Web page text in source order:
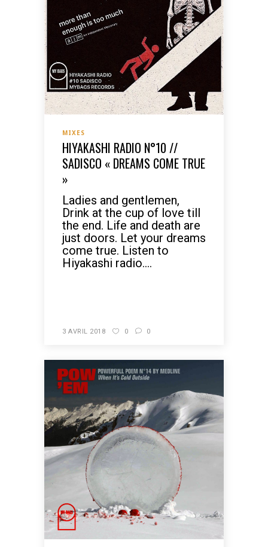
MIXES
HIYAKASHI RADIO N°10 //
SADISCO « DREAMS COME TRUE
»
Ladies and gentlemen,
Drink at the cup of love till
the end. Life and death are
just doors. Let your dreams
come true. Listen to
Hiyakashi radio....
3 AVRIL 2018 0 0